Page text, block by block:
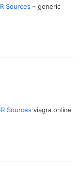
Sources – generic
Sources viagra online